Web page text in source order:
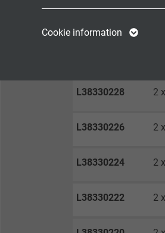
opt-in settings.
Cookie information
DIMENSIONS
L38330228 2
L38330226 2
L38330224 2
L38330222 2